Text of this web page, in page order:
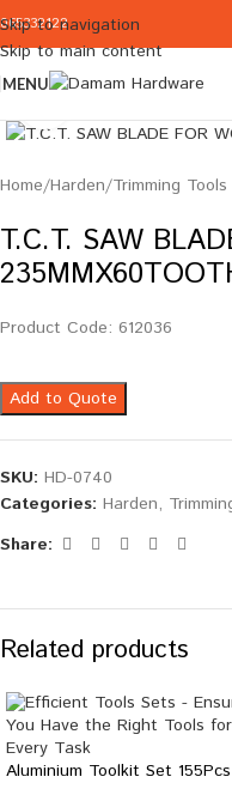
Skip to navigation
Skip to main content
065332122
MENU
Home/Harden/Trimming Tools
T.C.T. SAW
Product Code: 612036
Add to Quote
SKU: HD-0740
Categories: Harden,
Share:
Related products
Aluminium Toolkit Set 155Pcs